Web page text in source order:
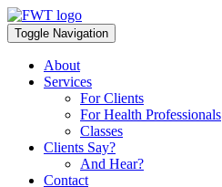
Skip
to
content
Toggle Navigation
About
Services
For Clients
For Health Professionals
Classes
Clients Say?
And Hear?
Contact